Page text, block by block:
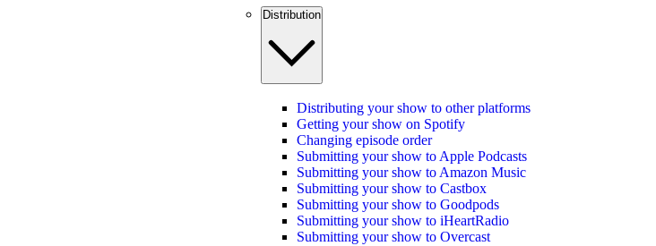
Distribution
Distributing your show to other platforms
Getting your show on Spotify
Changing episode order
Submitting your show to Apple Podcasts
Submitting your show to Amazon Music
Submitting your show to Castbox
Submitting your show to Goodpods
Submitting your show to iHeartRadio
Submitting your show to Overcast